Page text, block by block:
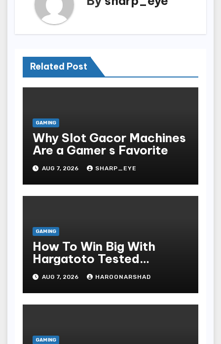
Related Post
GAMING
Why Slot Gacor Machines
Are a Gamer s Favorite
AUG 7, 2026 SHARP_EYE
GAMING
How To Win Big With
Hargatoto Tested
Strategies For Beginners
AUG 7, 2026 HAROONARSHAD
GAMING